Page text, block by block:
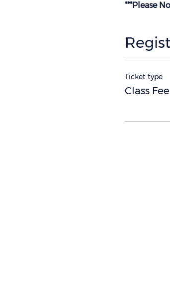
***Please
Ticket type
Class Fee